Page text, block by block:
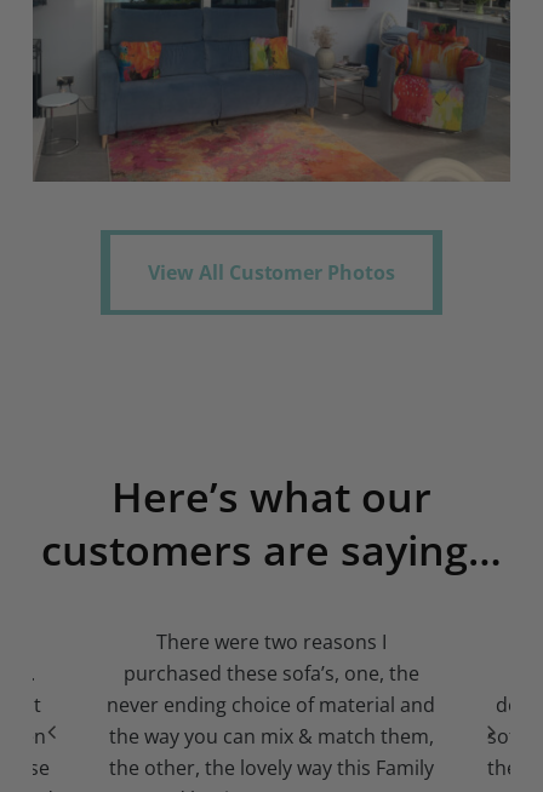
View All Customer Photos
View All Customer Photos
Here’s what our
customers are saying…
There were two reasons I
purchased these sofa’s, one, the
never ending choice of material and
the way you can mix & match them,
the other, the lovely way this Family
sofa